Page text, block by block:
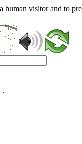
visitor and to
.